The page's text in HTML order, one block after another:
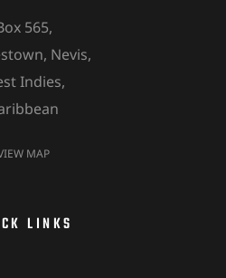
565,
Nevis,
Indies,
MAP
LINKS